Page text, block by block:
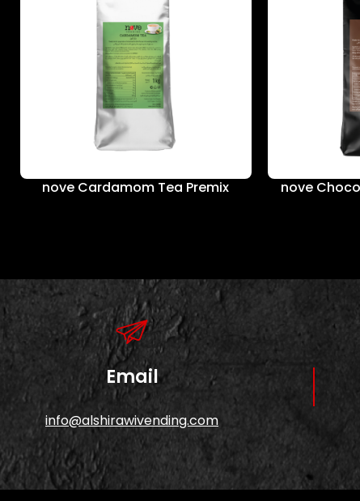
nove Cardamom Tea Premix nove
Email
info@alshirawivending.com